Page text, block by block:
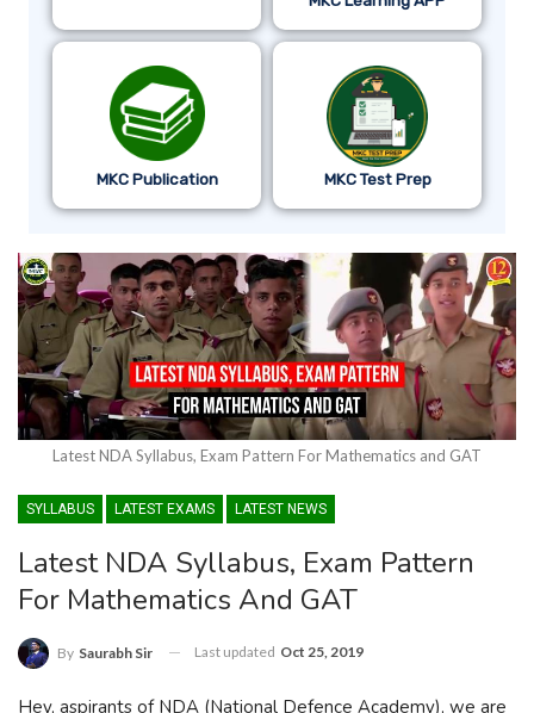
MKC Publication MKC Test Prep
Latest NDA Syllabus, Exam Pattern For Mathematics and GAT
SYLLABUS LATEST EXAMS LATEST NEWS
Latest NDA Syllabus, Exam Pattern
For Mathematics And GAT
By Saurabh Sir Last updated Oct 25, 2019
Hey, aspirants of NDA (National Defence Academy), we are